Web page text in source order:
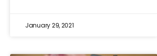
January 29, 2021